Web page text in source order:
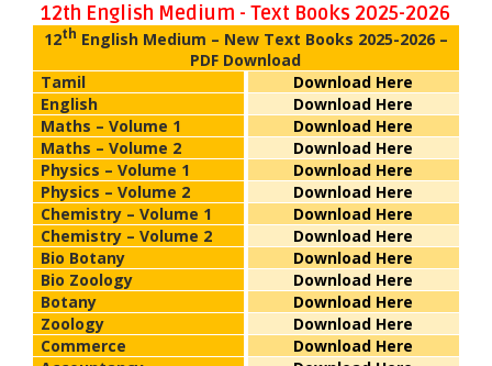
12th English Medium - Text Books 2025-2026
12th English Medium – New Text Books 2025-2026 –
PDF Download
Tamil
Download Here
English
Download Here
Maths – Volume 1
Download Here
Maths – Volume 2
Download Here
Physics – Volume 1
Download Here
Physics – Volume 2
Download Here
Chemistry – Volume 1
Download Here
Chemistry – Volume 2
Download Here
Bio Botany
Download Here
Bio Zoology
Download Here
Botany
Download Here
Zoology
Download Here
Commerce
Download Here